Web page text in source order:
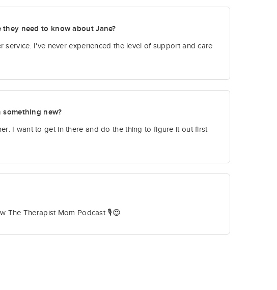
need to know about Jane?
service. I've never experienced the level of support and care
new?
I want to get in there and do the thing to figure it out first
The Therapist Mom Podcast 🎙️😍